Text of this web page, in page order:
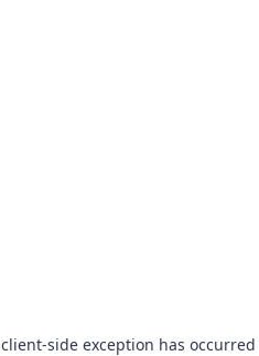
client-side exception has